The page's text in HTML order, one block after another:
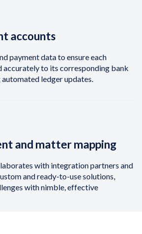
accounts
payment data to ensure each
accurately to its corresponding bank
ledger updates.
and matter mapping
with integration partners and
and ready-to-use solutions,
with nimble, effective